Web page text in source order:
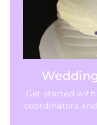
Get started
coordinators